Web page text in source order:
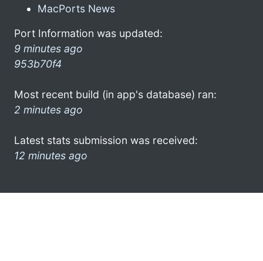
MacPorts News
Port Information was updated:
9 minutes ago
953b70f4
Most recent build (in app's database) ran:
2 minutes ago
Latest stats submission was received:
12 minutes ago